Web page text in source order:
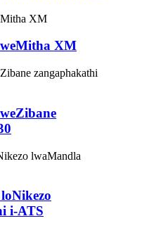
XM
i-ATS